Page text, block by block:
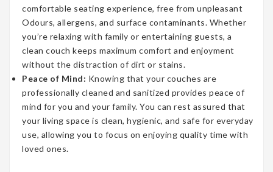
comfortable seating experience, free from unpleasant
Odours, allergens, and surface contaminants. Whether
you’re relaxing with family or entertaining guests, a
clean couch keeps maximum comfort and enjoyment
without the distraction of dirt or stains.
Peace of Mind: Knowing that your couches are
professionally cleaned and sanitized provides peace of
mind for you and your family. You can rest assured that
your living space is clean, hygienic, and safe for everyday
use, allowing you to focus on enjoying quality time with
loved ones.